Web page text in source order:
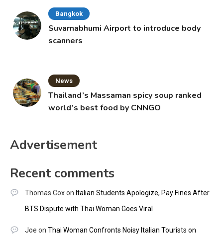
Bangkok
Suvarnabhumi Airport to introduce body
scanners
News
Thailand’s Massaman spicy soup ranked
world’s best food by CNNGO
Advertisement
Recent comments
Thomas Coxon Italian Students Apologize, Pay Fines After
BTS Dispute with Thai Woman Goes Viral
Joe on Thai Woman Confronts Noisy Italian Tourists on